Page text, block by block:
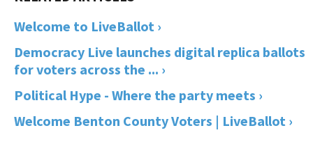
Welcome to LiveBallot ›
Democracy Live launches digital replica ballots
for voters across the ... ›
Political Hype - Where the party meets ›
Welcome Benton County Voters | LiveBallot ›